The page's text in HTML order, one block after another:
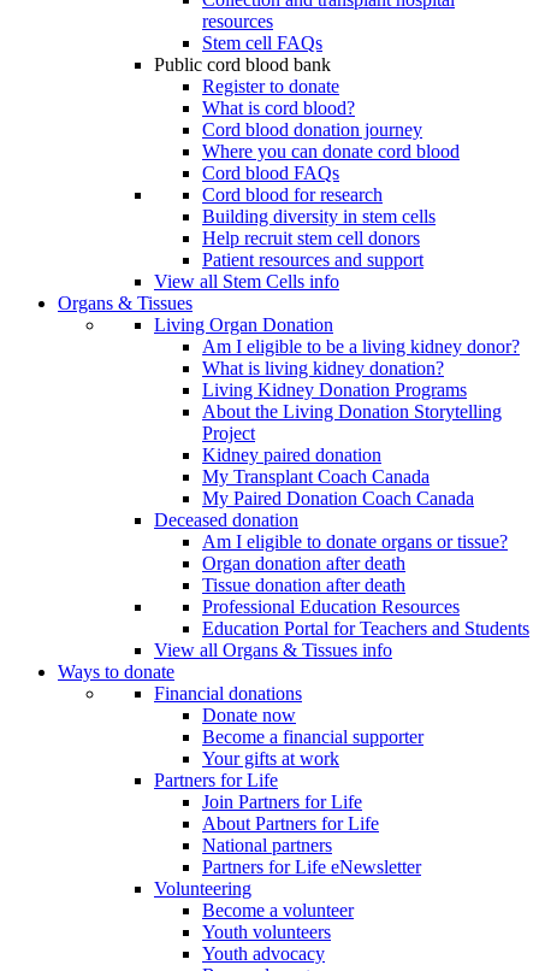
resources
Stem cell FAQs
Public cord blood bank
Register to donate
What is cord blood?
Cord blood donation journey
Where you can donate cord blood
Cord blood FAQs
Cord blood for research
Building diversity in stem cells
Help recruit stem cell donors
Patient resources and support
View all Stem Cells info
Organs & Tissues
Living Organ Donation
Am I eligible to be a living kidney donor?
What is living kidney donation?
Living Kidney Donation Programs
About the Living Donation Storytelling
Project
Kidney paired donation
My Transplant Coach Canada
My Paired Donation Coach Canada
Deceased donation
Am I eligible to donate organs or tissue?
Organ donation after death
Tissue donation after death
Professional Education Resources
Education Portal for Teachers and Students
View all Organs & Tissues info
Ways to donate
Financial donations
Donate now
Become a financial supporter
Your gifts at work
Partners for Life
Join Partners for Life
About Partners for Life
National partners
Partners for Life eNewsletter
Volunteering
Become a volunteer
Youth volunteers
Youth advocacy